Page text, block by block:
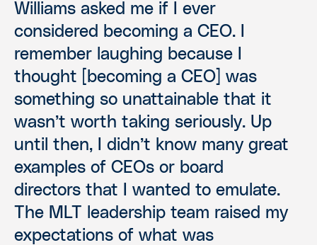
Williams asked me if I ever
considered becoming a CEO. I
remember laughing because I
thought [becoming a CEO] was
something so unattainable that it
wasn’t worth taking seriously. Up
until then, I didn’t know many great
examples of CEOs or board
directors that I wanted to emulate.
The MLT leadership team raised my
expectations of what was